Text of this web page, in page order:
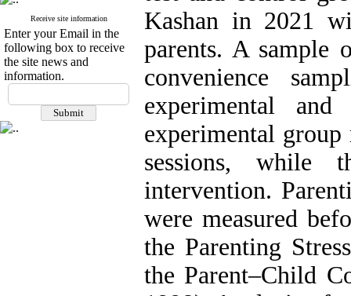
Receive site information
Enter your Email in the
following box to receive
the site news and
information.
Kashan in 2021
parents. A sample
convenience
experimental
experimental
sessions, while
intervention.
were measured
the Parenting
the Parent–Child